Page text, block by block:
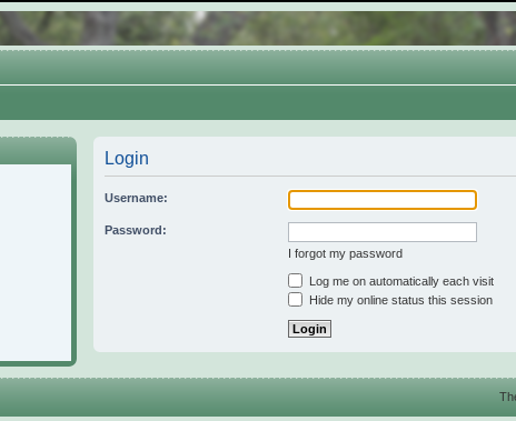
Login
Username:
Password:
I forgot my password
Log me on automatically each visit
Hide my online status this session